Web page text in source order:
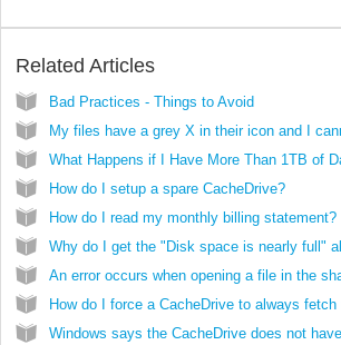
Related Articles
Bad Practices - Things to Avoid
My files have a grey X in their icon and I
How do I setup a spare CacheDrive?
How do I read my monthly billing statement?
Why do I get the "Disk space is nearly full"
How do I force a CacheDrive to always